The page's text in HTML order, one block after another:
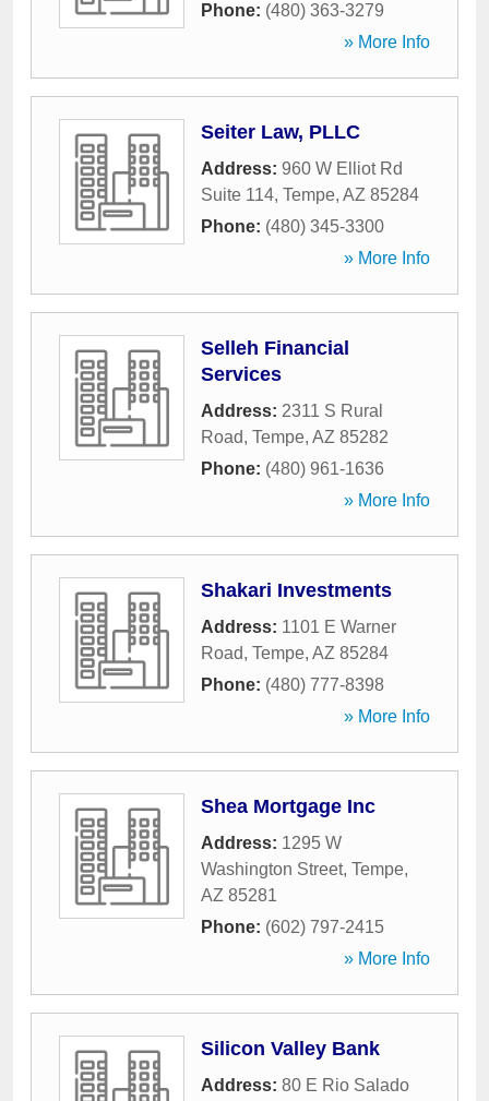
Phone: (480) 363-3279
» More Info
Seiter Law, PLLC
Address: 960 W Elliot Rd
Suite 114, Tempe, AZ 85284
Phone: (480) 345-3300
» More Info
Selleh Financial
Services
Address: 2311 S Rural
Road, Tempe, AZ 85282
Phone: (480) 961-1636
» More Info
Shakari Investments
Address: 1101 E Warner
Road, Tempe, AZ 85284
Phone: (480) 777-8398
» More Info
Shea Mortgage Inc
Address: 1295 W
Washington Street, Tempe,
AZ 85281
Phone: (602) 797-2415
» More Info
Silicon Valley Bank
Address: 80 E Rio Salado